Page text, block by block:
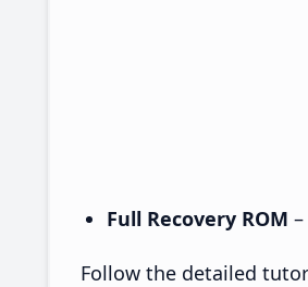
Full Recovery ROM
Follow the detailed